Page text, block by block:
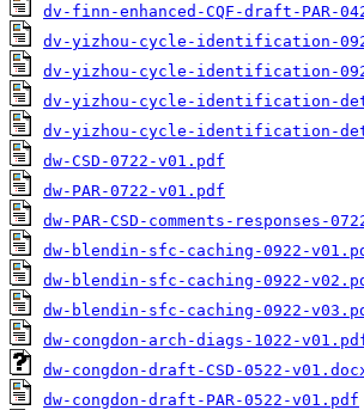
dv-finn-enhanced-CQF-draft-PAR-
dv-yizhou-cycle-identification-
dv-yizhou-cycle-identification-
dv-yizhou-cycle-identification-
dv-yizhou-cycle-identification-
dw-CSD-0722-v01.pdf
dw-PAR-0722-v01.pdf
dw-PAR-CSD-comments-responses-
dw-blendin-sfc-caching-0922-
dw-blendin-sfc-caching-0922-
dw-blendin-sfc-caching-0922-
dw-congdon-arch-diags-1022-
dw-congdon-draft-CSD-0522-
dw-congdon-draft-PAR-0522-v01.pdf